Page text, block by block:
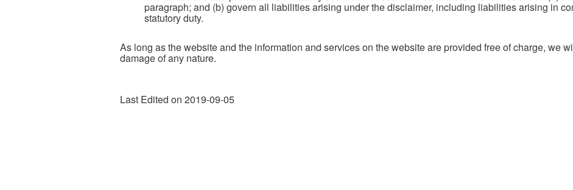
paragraph; and (b) govern all liabilities arising under the disclaimer, including liabilities arising in
statutory duty.
As long as the website and the information and services on the website are provided free of charge, we
damage of any nature.
Last Edited on 2019-09-05